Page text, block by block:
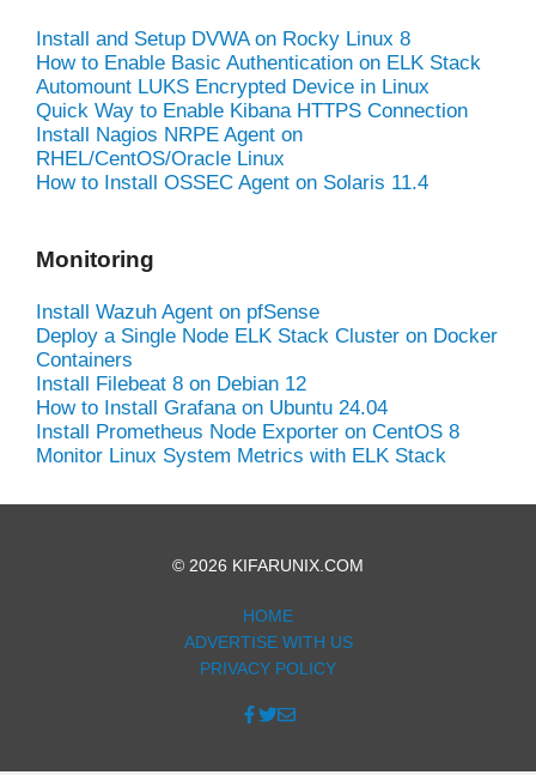
Install and Setup DVWA on Rocky Linux 8
How to Enable Basic Authentication on ELK Stack
Automount LUKS Encrypted Device in Linux
Quick Way to Enable Kibana HTTPS Connection
Install Nagios NRPE Agent on
RHEL/CentOS/Oracle Linux
How to Install OSSEC Agent on Solaris 11.4
Monitoring
Install Wazuh Agent on pfSense
Deploy a Single Node ELK Stack Cluster on Docker
Containers
Install Filebeat 8 on Debian 12
How to Install Grafana on Ubuntu 24.04
Install Prometheus Node Exporter on CentOS 8
Monitor Linux System Metrics with ELK Stack
© 2026 KIFARUNIX.COM
HOME
ADVERTISE WITH US
PRIVACY POLICY